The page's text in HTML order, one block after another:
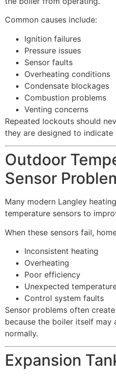
Common causes include:
Ignition failures
Pressure issues
Sensor faults
Overheating conditions
Condensate blockages
Combustion problems
Venting concerns
Repeated lockouts should
they are designed to
Outdoor
Sensor
Many modern Langley
temperature sensors to
When these sensors fail,
Inconsistent heating
Overheating
Poor efficiency
Unexpected
Control system faults
Sensor problems often
because the boiler itself may
normally.
Expansion